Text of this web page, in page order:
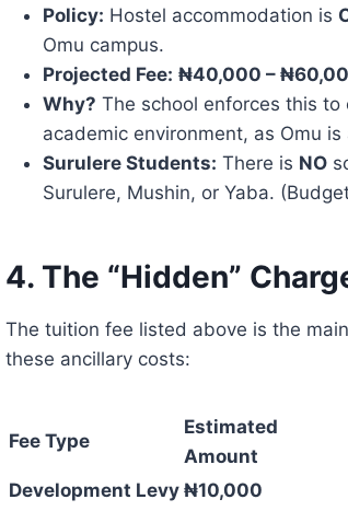
Policy: Hostel accommodation is
Omu campus.
Projected Fee: ₦40,000 –
Why? The school enforces this
academic environment, as Omu
Surulere Students: There is NO
Surulere, Mushin, or Yaba.
4. The “Hidden”
The tuition fee listed above is the
these ancillary costs:
Fee Type
Estimated
Amount
Development Levy ₦10,000